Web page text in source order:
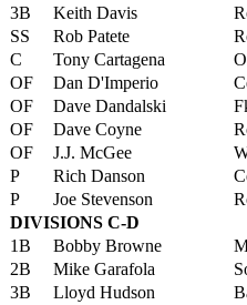
3B
Keith Davis
SS
Rob Patete
C
Tony Cartagena
OF
Dan D'Imperio
OF
Dave Dandalski
OF
Dave Coyne
OF
J.J. McGee
P
Rich Danson
P
Joe Stevenson
DIVISIONS C-D
1B
Bobby Browne
2B
Mike Garafola
3B
Lloyd Hudson